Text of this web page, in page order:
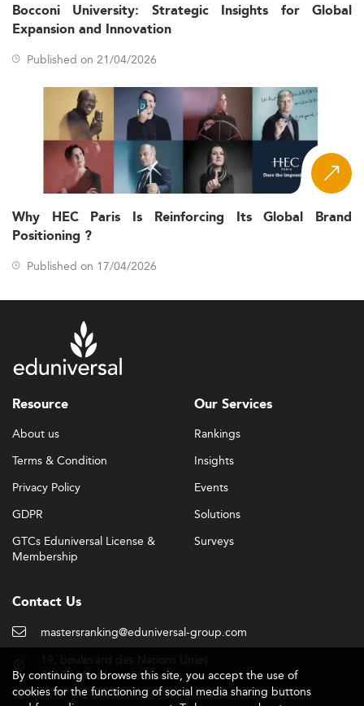
Bocconi University: Strategic Insights for Global
Expansion and Innovation
Published on 21/04/2026
Why HEC Paris Is Reinforcing Its Global Brand
Positioning ?
Published on 17/04/2026
Resource
About us
Terms & Condition
Privacy Policy
GDPR
GTCs Eduniversal License &
Membership
Our Services
Rankings
Insights
Events
Solutions
Surveys
Contact Us
mastersranking@eduniversal-group.com
92190 Meudon - France
By continuing to browse this site, you accept the use of
cookies for the functioning of social media sharing buttons